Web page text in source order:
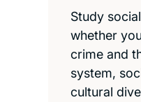
Study
whether
crime and
system,
cultural